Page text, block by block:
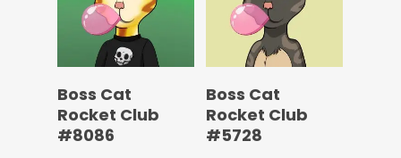
Boss Cat
Rocket Club
#8086
Boss Cat
Rocket Club
#5728